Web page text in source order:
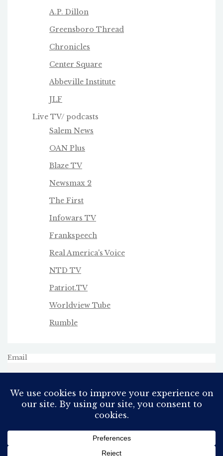
A.P. Dillon
Greensboro Thread
Chronicles
Center Square
Abbeville Institute
JLF
Live TV/ podcasts
Salem News
OAN Plus
Blaze TV
Newsmax 2
The First
Infowars TV
Frankspeech
Real America's Voice
NTD TV
Patriot.TV
Worldview Tube
Rumble
Email
All Rights Reserved